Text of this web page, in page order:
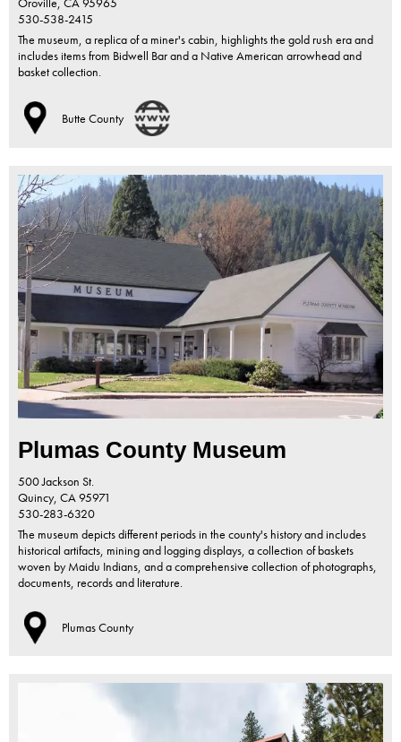
530-538-2415
The museum, a replica of a miner's cabin, highlights the gold rush era and
includes items from Bidwell Bar and a Native American arrowhead and
basket collection.
Butte County
Plumas County Museum
500 Jackson St.
Quincy, CA95971
530-283-6320
The museum depicts different periods in the county's history and includes
historical artifacts, mining and logging displays, a collection of baskets
woven by Maidu Indians, and a comprehensive collection of photographs,
documents, records and literature.
Plumas County